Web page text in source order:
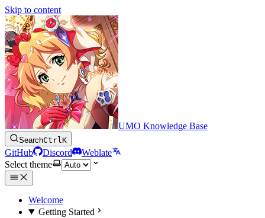
Skip to content
UMO Knowledge Base
SearchCtrlK
GitHub Discord
Weblate
Select theme
Welcome
Getting Started